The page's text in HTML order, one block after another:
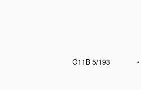
G11B 5/193
•